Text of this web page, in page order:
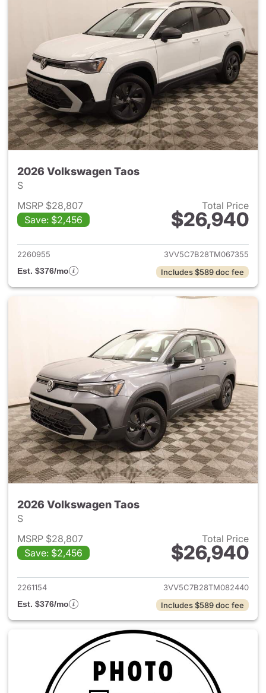
2026 Volkswagen Taos
S
MSRP $28,807
Save: $2,456
Total Price
$26,940
View details for 2026
2260955
3VV5C7B28TM067355
Est. $376/mo
Includes $589 doc fee
2026 Volkswagen Taos
S
MSRP $28,807
Save: $2,456
Total Price
$26,940
View details for 2026
2261154
3VV5C7B28TM082440
Est. $376/mo
Includes $589 doc fee